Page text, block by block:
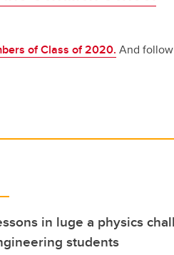
of Class of 2020. And follow
in luge a physics
students